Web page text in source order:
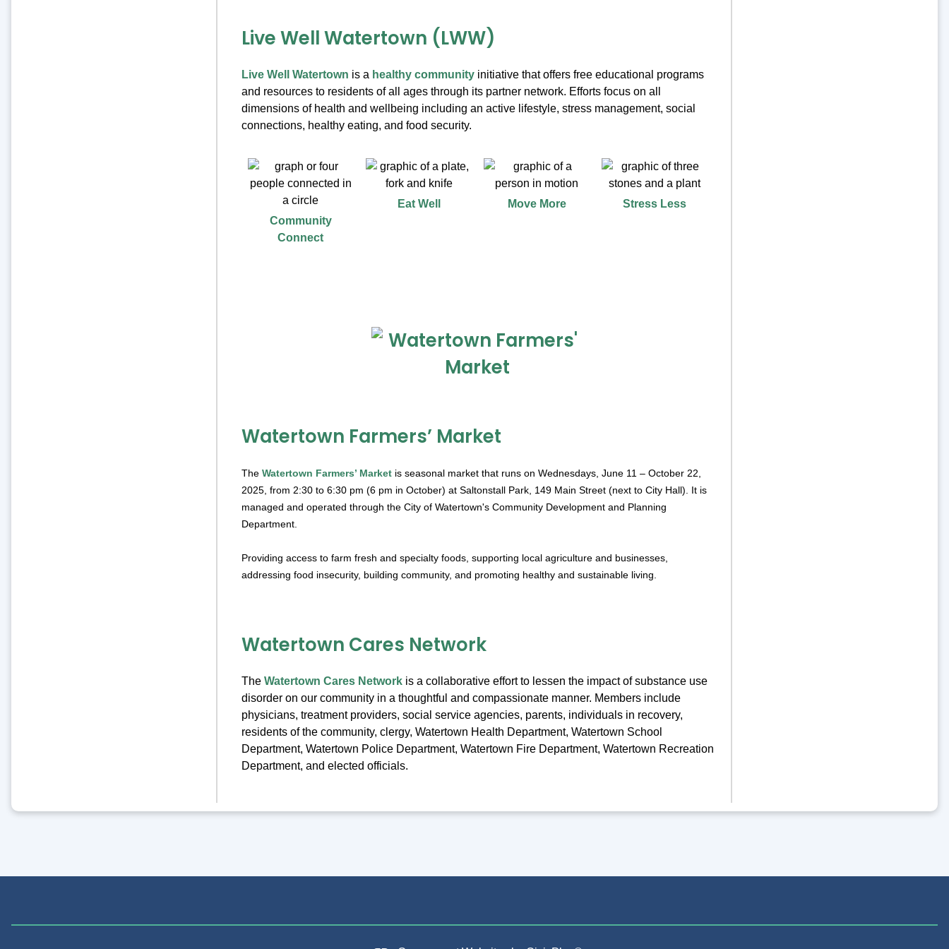
Live Well Watertown (LWW)
Live Well Watertown is a healthy communityinitiative that offers free educational programs
and resources to residents of all ages through its partner network. Efforts focus on all
dimensions of health and wellbeing including an active lifestyle, stress management, social
connections, healthy eating, and food security.
Community
Connect
Eat Well Move More Stress Less
Watertown Farmers’ Market
The Watertown Farmers’ Marketis seasonal market that runs on Wednesdays, June 11 – October 22,
2025, from 2:30 to 6:30 pm (6 pm in October) at Saltonstall Park, 149 Main Street (next to City Hall). It is
managed and operated through the City of Watertown's Community Development and Planning
Department.
Providing access to farm fresh and specialty foods, supporting local agriculture and businesses,
addressing food insecurity, building community, and promoting healthy and sustainable living.
Watertown Cares Network
The Watertown Cares Networkis a collaborative effort to lessen the impact of substance use
disorder on our community in a thoughtful and compassionate manner. Members include
physicians, treatment providers, social service agencies, parents, individuals in recovery,
residents of the community, clergy, Watertown Health Department, Watertown School
Department, Watertown Police Department, Watertown Fire Department, Watertown Recreation
Department, and elected officials.